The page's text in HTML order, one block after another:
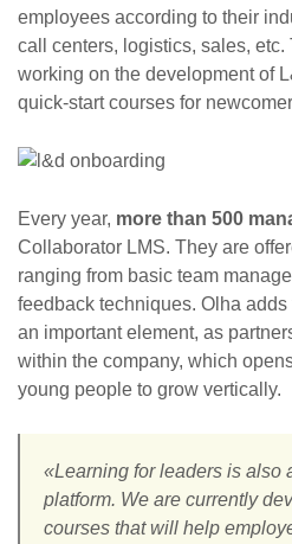
employees according to their
call centers, logistics, sales,
working on the development of
quick-start courses for
Every year, more than 500
Collaborator LMS. They are
ranging from basic team
feedback techniques. Olha
an important element, as
within the company, which
young people to grow vertically.
«Learning for leaders is also
platform. We are currently
courses that will help